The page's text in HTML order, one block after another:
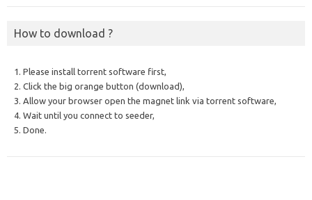
How to download ?
1. Please install torrent software first,
2. Click the big orange button (download),
3. Allow your browser open the magnet link via torrent software,
4. Wait until you connect to seeder,
5. Done.